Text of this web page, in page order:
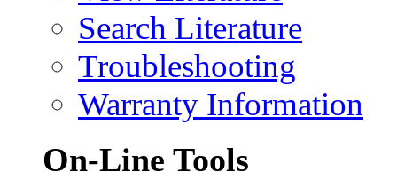
Search Literature
Troubleshooting
Warranty Information
On-Line Tools